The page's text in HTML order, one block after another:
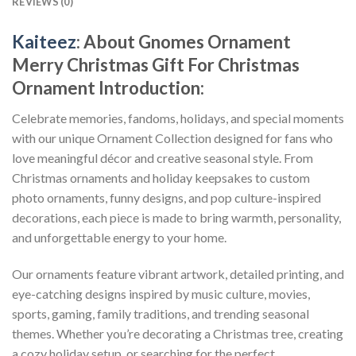
Kaiteez: About Gnomes Ornament
Merry Christmas Gift For Christmas
Ornament Introduction:
Celebrate memories, fandoms, holidays, and special moments
with our unique Ornament Collection designed for fans who
love meaningful décor and creative seasonal style. From
Christmas ornaments and holiday keepsakes to custom
photo ornaments, funny designs, and pop culture-inspired
decorations, each piece is made to bring warmth, personality,
and unforgettable energy to your home.
Our ornaments feature vibrant artwork, detailed printing, and
eye-catching designs inspired by music culture, movies,
sports, gaming, family traditions, and trending seasonal
themes. Whether you’re decorating a Christmas tree, creating
a cozy holiday setup, or searching for the perfect